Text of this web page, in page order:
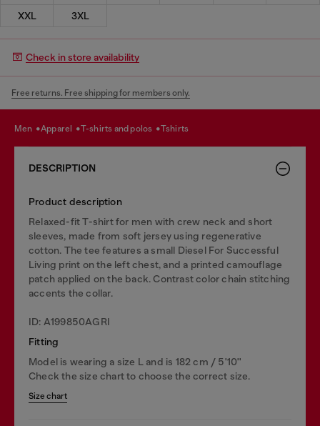
XXL
3XL
Check in store availability
Free returns. Free shipping for members only.
men apparel t-shirts and polos tshirts
DESCRIPTION
Product description
Relaxed-fit T-shirt for men with crew neck and short
sleeves, made from soft jersey using regenerative
cotton. The tee features a small Diesel For Successful
Living print on the left chest, and a printed camouflage
patch applied on the back. Contrast color chain stitching
accents the collar.
ID: A199850AGRI
Fitting
Model is wearing a size L and is 182 cm / 5'10''
Check the size chart to choose the correct size.
Size chart